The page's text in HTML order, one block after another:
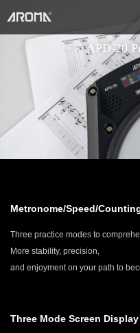
APD-20
Metronome/Speed/
Three practice modes to
More stability, precision,
and enjoyment on your path to
Three Mode Screen Display